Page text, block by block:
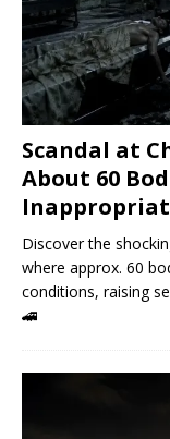
Scandal at
About 60
Discover the
where approx. 60
conditions, raising
🚄